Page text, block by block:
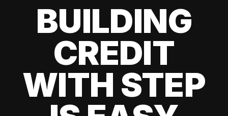
BUILDING
CREDIT
WITH STEP